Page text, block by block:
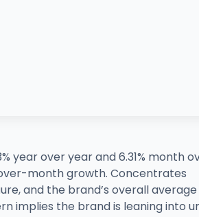
year over year and 6.31% month
month growth. Concentrates
and the brand’s overall
implies the brand is leaning into